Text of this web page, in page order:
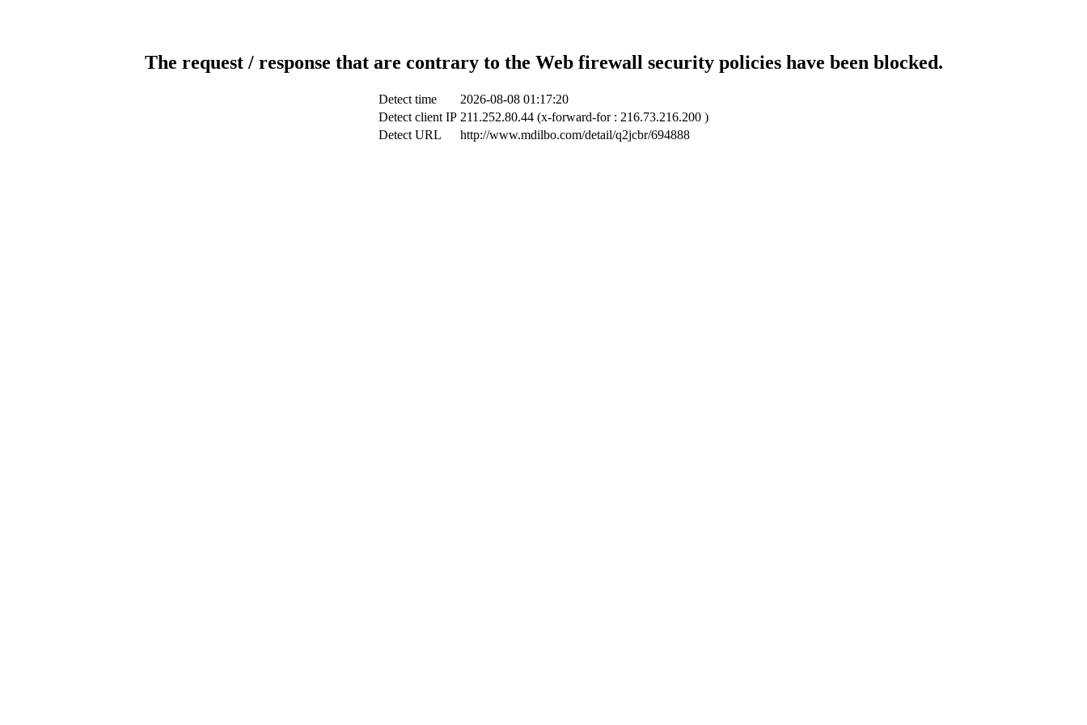
The request / response that are contrary to the Web firewall security policies have been blocked.
Detect time
2026-08-08 01:17:20
Detect client IP 211.252.80.44 (x-forward-for : 216.73.216.200 )
Detect URL
http://www.mdilbo.com/detail/q2jcbr/694888